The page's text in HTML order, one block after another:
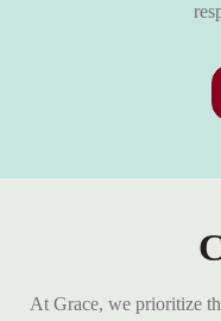
At Grace, we prioritize